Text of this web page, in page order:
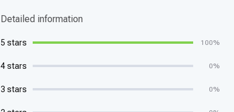
Detailed information
5 stars 100%
4 stars 0%
3 stars 0%